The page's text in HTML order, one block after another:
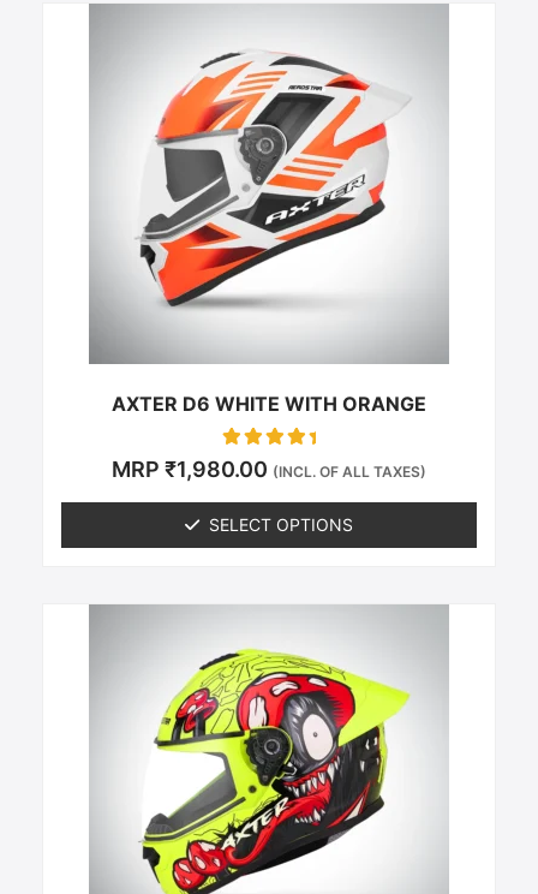
AXTER D6 WHITE WITH ORANGE
Rated
0
MRP ₹1,980.00 (INCL. OF ALL TAXES)
SELECT OPTIONS
has
multiple
variants.
The
options
may
be
on
product
page
product
has
multiple
variants.
The
options
may
be
chosen